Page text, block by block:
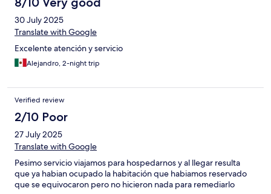
30 July 2025
Translate with Google
Excelente atención y servicio
Alejandro, 2-night trip
Verified review
2/10 Poor
27 July 2025
Translate with Google
Pesimo servicio viajamos para hospedarnos y al llegar resulta
que ya habian ocupado la habitación que habiamos reservado
que se equivocaron pero no hicieron nada para remediarlo